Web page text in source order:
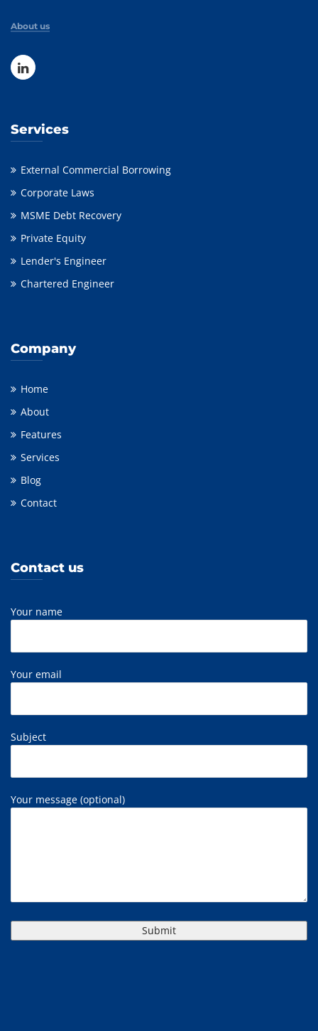
About us
Services
External Commercial Borrowing
Corporate Laws
MSME Debt Recovery
Private Equity
Lender's Engineer
Chartered Engineer
Company
Home
About
Features
Services
Blog
Contact
Contact us
Your name
Your email
Subject
Your message (optional)